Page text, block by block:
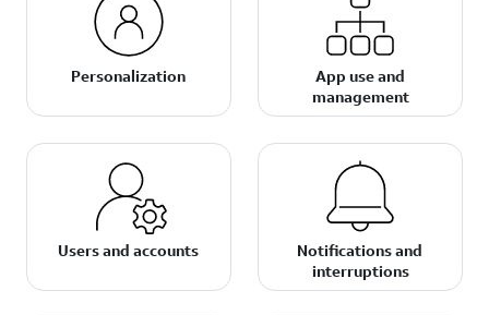
Personalization
App use and
management
Users and accounts
Notifications and
interruptions